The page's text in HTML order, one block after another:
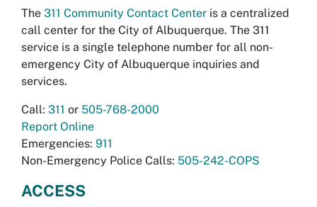
The 311 Community Contact Center is a centralized
call center for the City of Albuquerque. The 311
service is a single telephone number for all non-
emergency City of Albuquerque inquiries and
services.
Call: 311 or 505-768-2000
Report Online
Emergencies: 911
Non-Emergency Police Calls: 505-242-COPS
ACCESS